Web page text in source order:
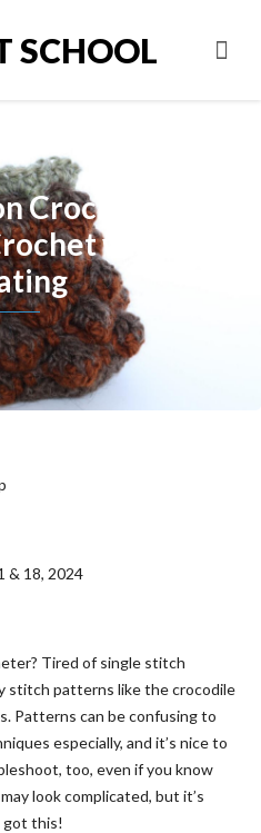
SCHOOL
Crochet:
with Andi
& 18, 2024
Tired of single stitch
stitch patterns like the crocodile
Patterns can be confusing to
especially, and it’s nice to
too, even if you know
look complicated, but it’s
got this!